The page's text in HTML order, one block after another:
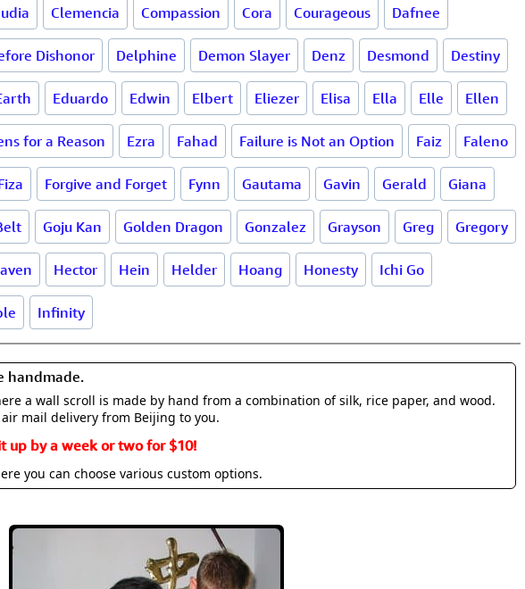
Clemencia Compassion Cora Courageous Dafnee
Dishonor Delphine Demon Slayer Denz Desmond Destiny
Eduardo Edwin Elbert Eliezer Elisa Ella Elle Ellen
for a Reason Ezra Fahad Failure is Not an Option Faiz Faleno
Forgive and Forget Fynn Gautama Gavin Gerald Giana
Goju Kan Golden Dragon Gonzalez Grayson Greg Gregory
Hector Hein Helder Hoang Honesty Ichi Go
Infinity
handmade.
a wall scroll is made by hand from a combination of silk, rice paper, and wood.
mail delivery from Beijing to you.
up by a week or two for $10!
you can choose various custom options.